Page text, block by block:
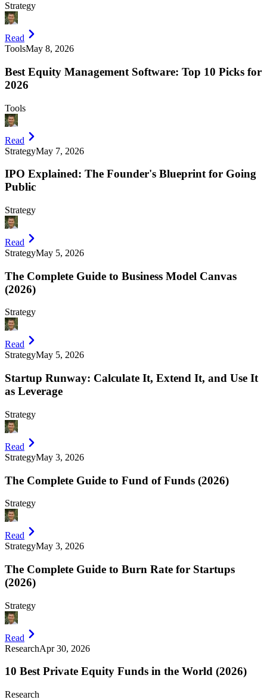
Strategy
Read
ToolsMay 8, 2026
Best Equity Management Software: Top 10 Picks for
2026
Tools
Read
StrategyMay 7, 2026
IPO Explained: The Founder's Blueprint for Going
Public
Strategy
Read
StrategyMay 5, 2026
The Complete Guide to Business Model Canvas
(2026)
Strategy
Read
StrategyMay 5, 2026
Startup Runway: Calculate It, Extend It, and Use It
as Leverage
Strategy
Read
StrategyMay 3, 2026
The Complete Guide to Fund of Funds (2026)
Strategy
Read
StrategyMay 3, 2026
The Complete Guide to Burn Rate for Startups
(2026)
Strategy
Read
ResearchApr 30, 2026
10 Best Private Equity Funds in the World (2026)
Research